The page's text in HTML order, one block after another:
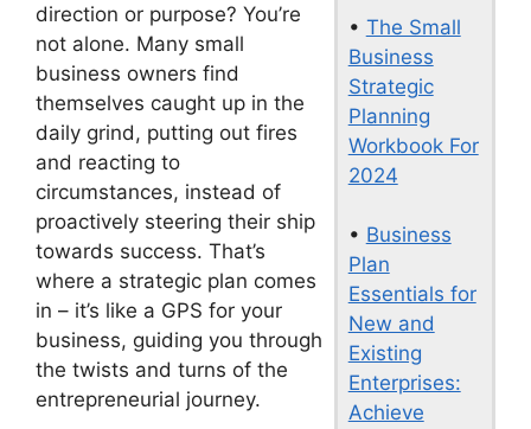
• The Small
Business
Strategic
Planning
Workbook For
2024
• Business
Plan
Essentials for
New and
Existing
Enterprises:
Achieve
direction or purpose? You’re
not alone. Many small
business owners find
themselves caught up in the
daily grind, putting out fires
and reacting to
circumstances, instead of
proactively steering their ship
towards success. That’s
where a strategic plan comes
in – it’s like a GPS for your
business, guiding you through
the twists and turns of the
entrepreneurial journey.